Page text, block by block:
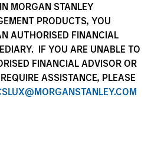
MORGAN STANLEY
PRODUCTS, YOU
AUTHORISED FINANCIAL
IF YOU ARE UNABLE TO
FINANCIAL ADVISOR OR
ASSISTANCE, PLEASE